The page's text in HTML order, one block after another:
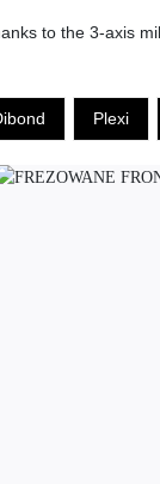
to the 3-axis
Plexi